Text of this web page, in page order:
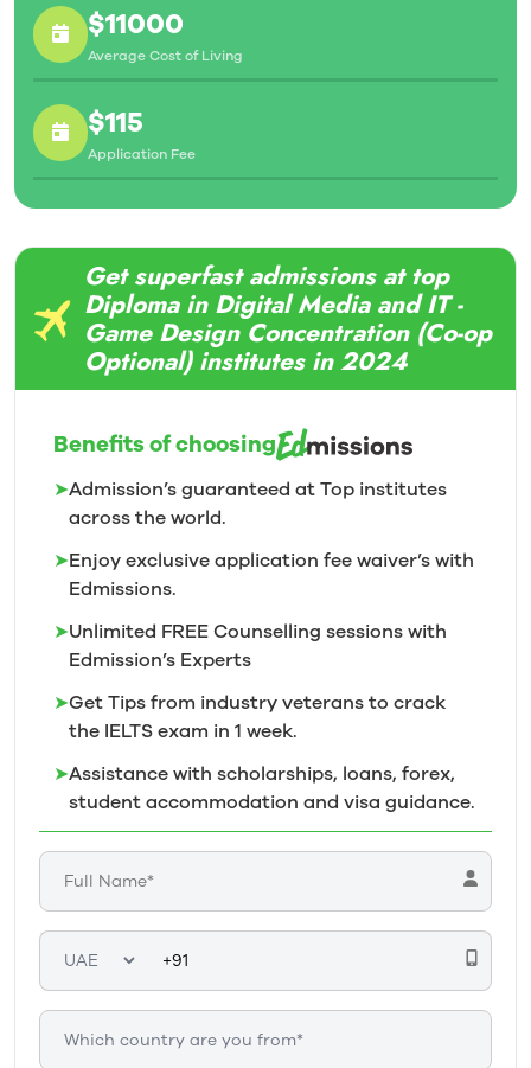
$11000
Average Cost of Living
$115
Application Fee
Get superfast admissions at top
Diploma in Digital Media and IT -
Game Design Concentration (Co-op
Optional) institutes in 2024
Benefits of choosing
➤Admission’s guaranteed at Top institutes
across the world.
➤Enjoy exclusive application fee waiver’s with
Edmissions.
➤Unlimited FREE Counselling sessions with
Edmission’s Experts
➤Get Tips from industry veterans to crack
the IELTS exam in 1 week.
➤Assistance with scholarships, loans, forex,
student accommodation and visa guidance.